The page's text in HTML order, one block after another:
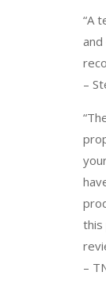
“A
–
this
–